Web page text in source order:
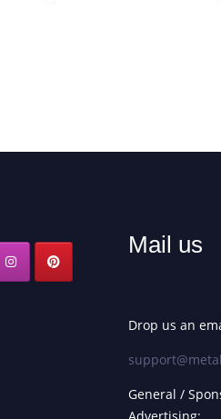
Mail us
Drop us an
General /